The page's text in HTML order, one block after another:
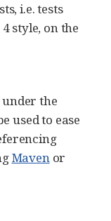
i.e. tests
style, on the
the
used to ease
Mavenor